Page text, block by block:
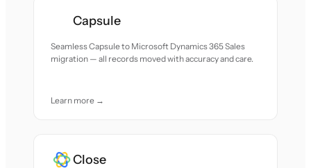
Capsule
Seamless Capsule to Microsoft Dynamics 365 Sales
migration — all records moved with accuracy and care.
Learn more →
Close